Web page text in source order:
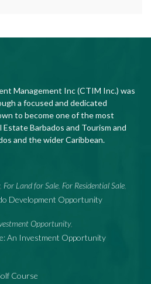
Management Inc (CTIM Inc.) was
a focused and dedicated
to become one of the most
Barbados and Tourism and
and the wider Caribbean.
, For Land for Sale For Residential Sale
Development Opportunity
Opportunity,
An Investment Opportunity
Course